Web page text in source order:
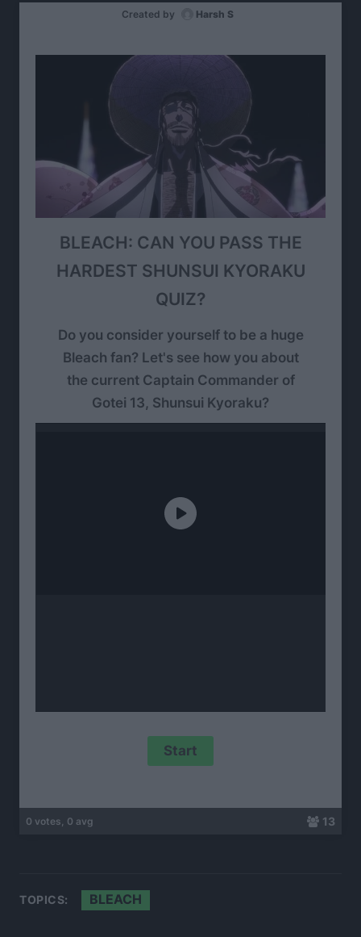
0 votes, 0 avg 13
Created by Harsh S
BLEACH: CAN YOU PASS THE
HARDEST SHUNSUI KYORAKU
QUIZ?
Do you consider yourself to be a huge
Bleach fan? Let's see how you about
the current Captain Commander of
Gotei 13, Shunsui Kyoraku?
TOPICS: BLEACH